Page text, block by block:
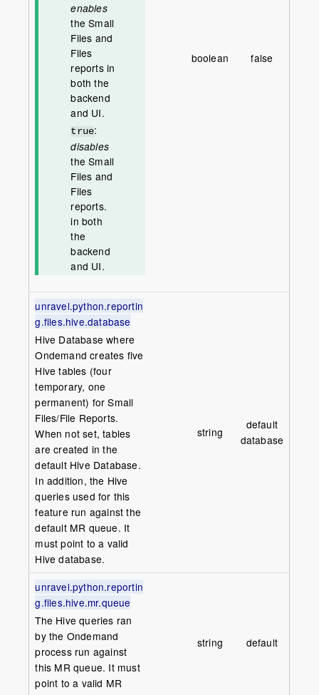
enables
the Small
Files and
Files
reports in
both the
backend
and UI.
true:
disables
the Small
Files and
Files
reports.
in both
the
backend
and UI.
boolean false
unravel.python.reportin
g.files.hive.database
Hive Database where
Ondemand creates five
Hive tables (four
temporary, one
permanent) for Small
Files/File Reports.
When not set, tables
are created in the
default Hive Database.
In addition, the Hive
queries used for this
feature run against the
default MR queue. It
must point to a valid
Hive database.
string
default
database
unravel.python.reportin
g.files.hive.mr.queue
The Hive queries ran
by the Ondemand
process run against
this MR queue. It must
point to a valid MR
string default